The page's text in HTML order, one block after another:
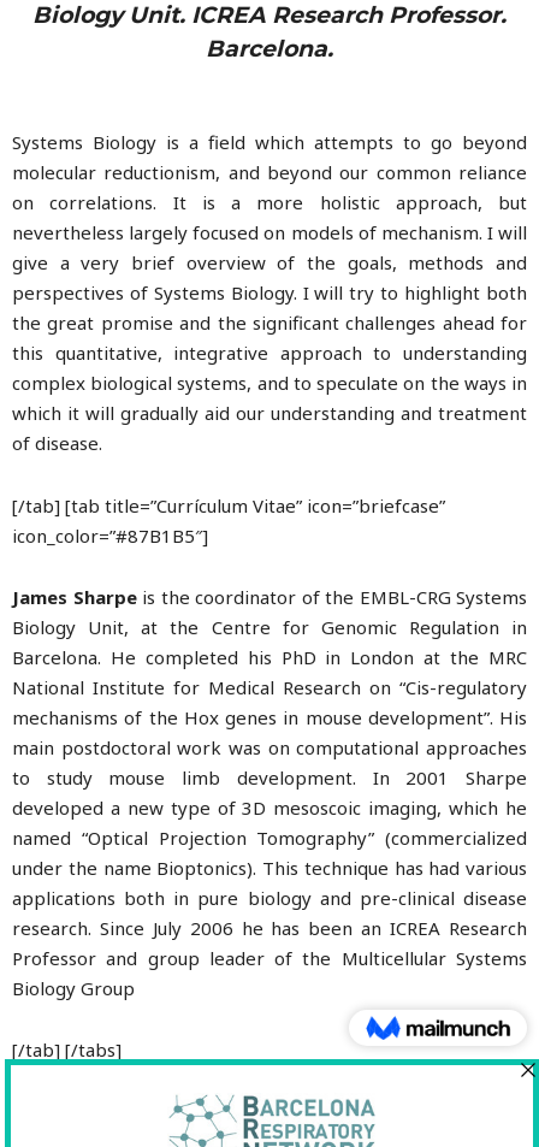
Biology Unit. ICREA Research Professor.
Barcelona.
Systems Biology is a field which attempts to go beyond
molecular reductionism, and beyond our common reliance
on correlations. It is a more holistic approach, but
nevertheless largely focused on models of mechanism. I will
give a very brief overview of the goals, methods and
perspectives of Systems Biology. I will try to highlight both
the great promise and the significant challenges ahead for
this quantitative, integrative approach to understanding
complex biological systems, and to speculate on the ways in
which it will gradually aid our understanding and treatment
of disease.
[/tab] [tab title=”Currículum Vitae” icon=”briefcase”
icon_color=”#87B1B5″]
James Sharpeis the coordinator of the EMBL-CRG Systems
Biology Unit, at the Centre for Genomic Regulation in
Barcelona. He completed his PhD in London at the MRC
National Institute for Medical Research on “Cis-regulatory
mechanisms of the Hox genes in mouse development”. His
main postdoctoral work was on computational approaches
to study mouse limb development. In 2001 Sharpe
developed a new type of 3D mesoscoic imaging, which he
named “Optical Projection Tomography” (commercialized
under the name Bioptonics). This technique has had various
applications both in pure biology and pre-clinical disease
research. Since July 2006 he has been an ICREA Research
Professor and group leader of the Multicellular Systems
Biology Group
[/tab] [/tabs]